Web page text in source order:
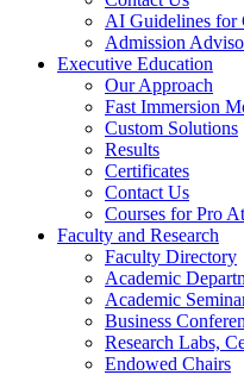
AI Guidelines for
Admission
Executive Education
Our Approach
Fast Immersion
Custom Solutions
Results
Certificates
Contact Us
Courses for Pro
Faculty and Research
Faculty Directory
Academic
Academic
Business
Research Labs,
Endowed Chairs